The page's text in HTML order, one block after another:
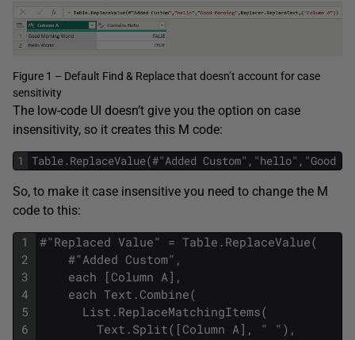
Figure 1 – Default Find & Replace that doesn’t account for case
sensitivity
The low-code UI doesn’t give you the option on case
insensitivity, so it creates this M code:
1 Table.ReplaceValue(#"Added Custom","hello","Good
So, to make it case insensitive you need to change the M
code to this:
1
2
3
4
5
6
#"Replaced Value" = Table.ReplaceValue(
#"Added Custom",
each [Column A],
each Text.Combine(
List.ReplaceMatchingItems(
Text.Split([Column A], " "),